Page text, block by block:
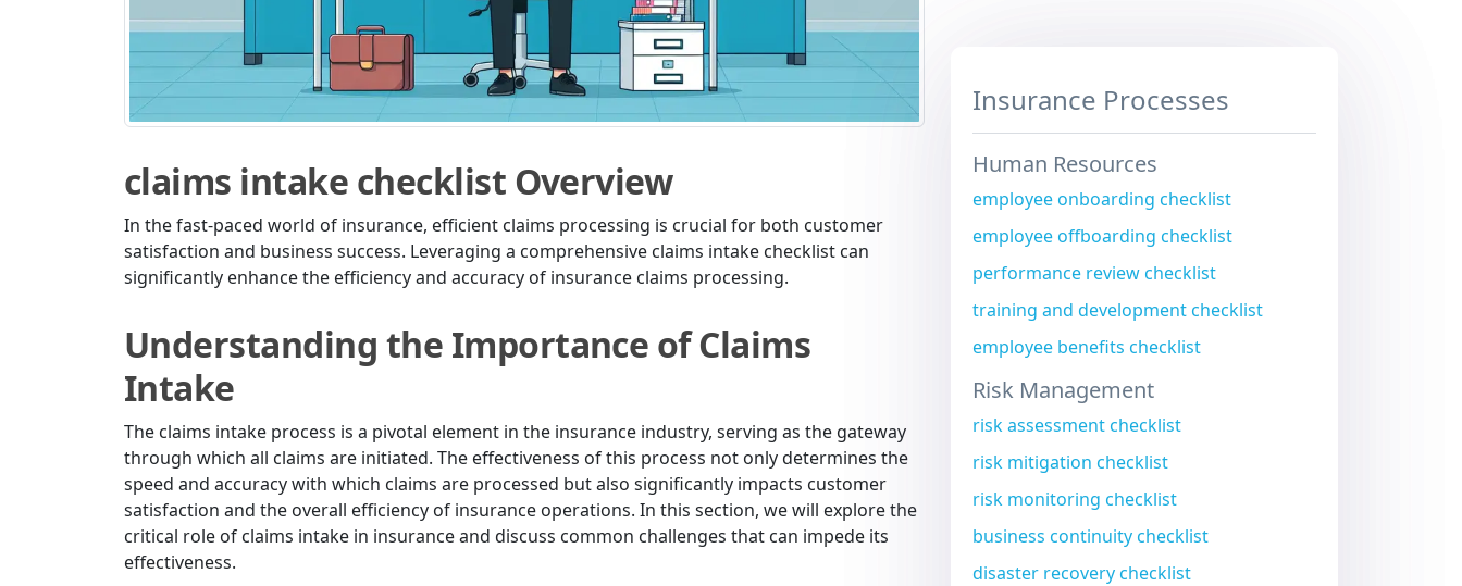
claims intake checklist Overview
In the fast-paced world of insurance, efficient claims processing is crucial for both customer
satisfaction and business success. Leveraging a comprehensive claims intake checklist can
significantly enhance the efficiency and accuracy of insurance claims processing.
Understanding the Importance of Claims
Intake
The claims intake process is a pivotal element in the insurance industry, serving as the gateway
through which all claims are initiated. The effectiveness of this process not only determines the
speed and accuracy with which claims are processed but also significantly impacts customer
satisfaction and the overall efficiency of insurance operations. In this section, we will explore the
critical role of claims intake in insurance and discuss common challenges that can impede its
effectiveness.
Insurance Processes
Human Resources
employee onboarding checklist
employee offboarding checklist
performance review checklist
training and development checklist
employee benefits checklist
Risk Management
risk assessment checklist
risk mitigation checklist
risk monitoring checklist
business continuity checklist
disaster recovery checklist